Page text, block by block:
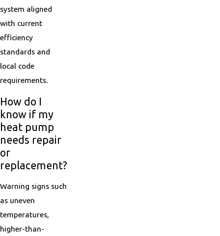
system aligned
with current
efficiency
standards and
local code
requirements.
How do I
know if my
heat pump
needs repair
or
replacement?
Warning signs such
as uneven
temperatures,
higher-than-